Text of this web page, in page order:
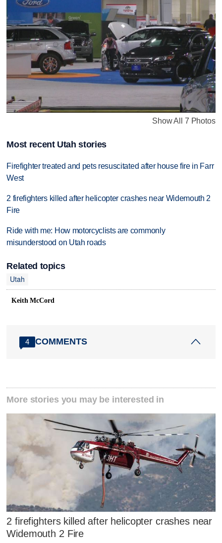
Show All 7 Photos
Most recent Utah stories
Firefighter treated and pets resuscitated after house fire in Farr
West
2 firefighters killed after helicopter crashes near Widemouth 2
Fire
Ride with me: How motorcyclists are commonly
misunderstood on Utah roads
Related topics
Utah
Keith McCord
4 COMMENTS
More stories you may be interested in
2 firefighters killed after helicopter crashes near
Widemouth 2 Fire